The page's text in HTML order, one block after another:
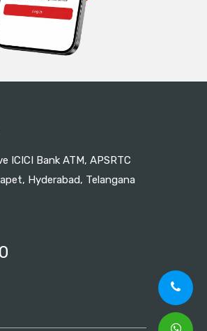
ICICI Bank ATM, APSRTC
Hyderabad, Telangana